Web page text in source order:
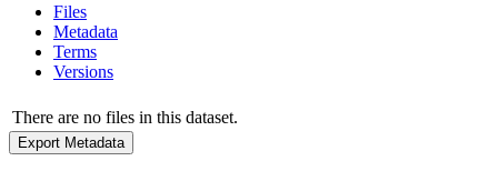
Files
Metadata
Terms
Versions
There are no files in this dataset.
Export Metadata